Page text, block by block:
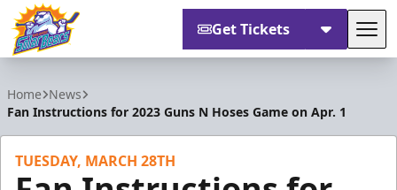
Get Tickets
Home News
Fan Instructions for 2023 Guns N Hoses Game on Apr. 1
TUESDAY, MARCH 28TH